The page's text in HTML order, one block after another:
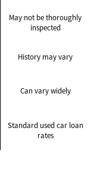
May not be thoroughly
inspected
History may vary
Can vary widely
Standard used car loan
rates